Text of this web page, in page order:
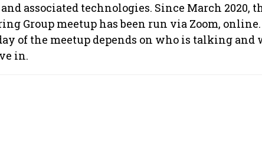
associated technologies. Since March 2020,
Group meetup has been run via Zoom,
of the meetup depends on who is talking and
in.